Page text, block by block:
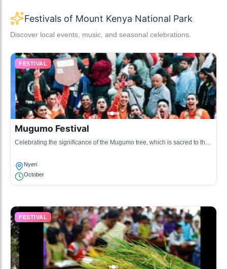
Festivals of Mount Kenya National Park
Discover local events, music, and seasonal celebrations.
FESTIVAL
Mugumo Festival
Celebrating the significance of the Mugumo tree, which is sacred to the
Nyeri
October
FESTIVAL